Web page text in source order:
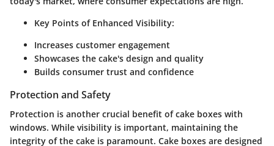
Key Points of Enhanced Visibility:
Increases customer engagement
Showcases the cake's design and quality
Builds consumer trust and confidence
Protection and Safety
Protection is another crucial benefit of cake boxes with
windows. While visibility is important, maintaining the
integrity of the cake is paramount. Cake boxes are designed